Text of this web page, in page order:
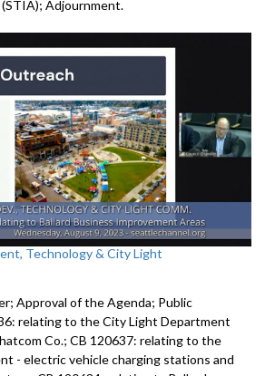
Adjournment.
Technology & City Light
Approval of the Agenda; Public
relating to the City Light Department
Co.; CB 120637: relating to the
- electricvehicle charging stations and